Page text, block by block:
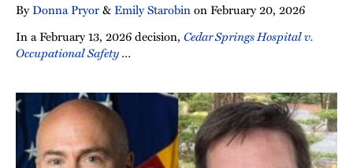
ByDonna Pryor&Emily StarobinonFebruary 20, 2026
In a February 13, 2026 decision, Cedar Springs Hospital v.
Occupational Safety…